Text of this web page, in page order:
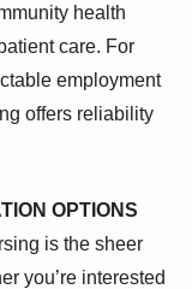
health
care. For
employment
offers reliability
OPTIONS
is the sheer
you’re interested